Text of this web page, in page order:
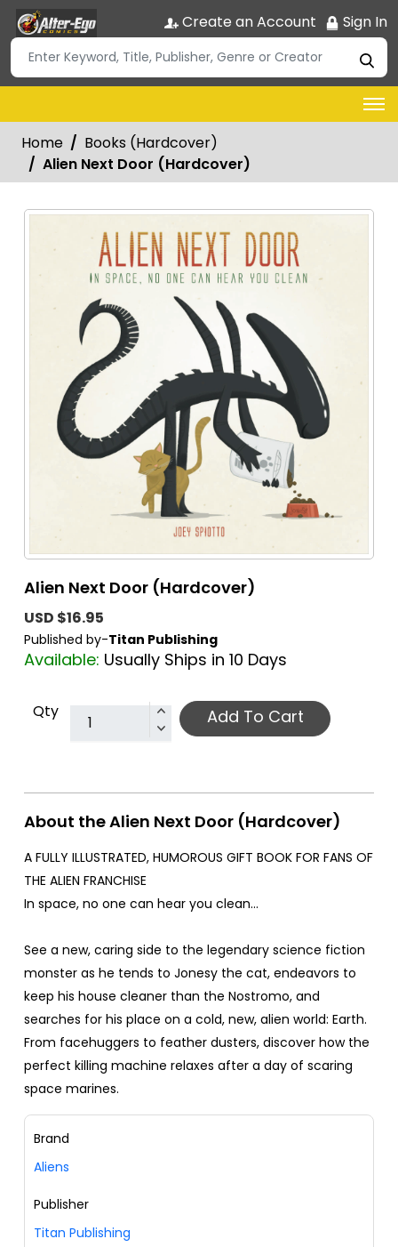
Create an Account Sign In
Home
Books (Hardcover)
Alien Next Door (Hardcover)
Alien Next Door (Hardcover)
USD $16.95
Published by-Titan Publishing
Available: Usually Ships in 10 Days
Qty Add To Cart
About the Alien Next Door (Hardcover)
A FULLY ILLUSTRATED, HUMOROUS GIFT BOOK FOR FANS OF
THE ALIEN FRANCHISE
In space, no one can hear you clean...
See a new, caring side to the legendary science fiction
monster as he tends to Jonesy the cat, endeavors to
keep his house cleaner than the Nostromo, and
searches for his place on a cold, new, alien world: Earth.
From facehuggers to feather dusters, discover how the
perfect killing machine relaxes after a day of scaring
space marines.
Brand
Aliens
Publisher
Titan Publishing